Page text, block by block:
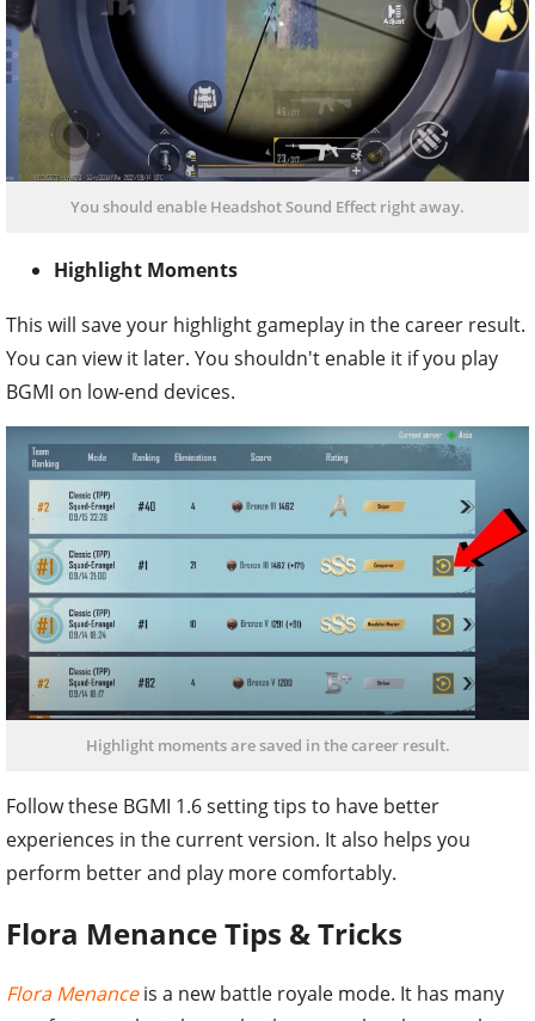
You should enable Headshot Sound Effect right away.
Highlight Moments
This will save your highlight gameplay in the career result.
You can view it later. You shouldn't enable it if you play
BGMI on low-end devices.
Highlight moments are saved in the career result.
Follow these BGMI 1.6 setting tips to have better
experiences in the current version. It also helps you
perform better and play more comfortably.
Flora Menance Tips & Tricks
Flora Menanceis a new battle royale mode. It has many